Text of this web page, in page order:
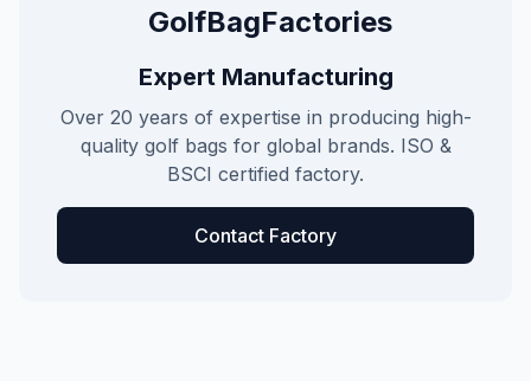
GolfBagFactories
Expert Manufacturing
Over 20 years of expertise in producing high-
quality golf bags for global brands. ISO &
BSCI certified factory.
Contact Factory